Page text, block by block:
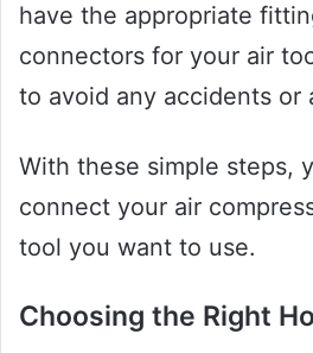
have the appropriate
connectors for your air
to avoid any accidents or
With these simple steps,
connect your air
tool you want to use.
Choosing the Right